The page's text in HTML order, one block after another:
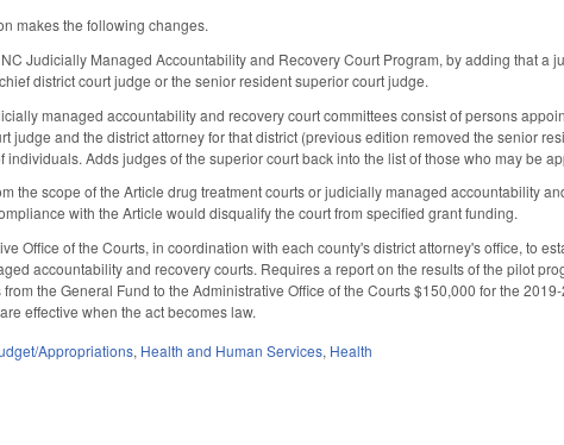
makes the following changes.
Judicially Managed Accountability and Recovery Court Program, by adding that a
district court judge or the senior resident superior court judge.
managed accountability and recovery court committees consist of persons
judge and the district attorney for that district (previous edition removed the senior
individuals. Adds judges of the superior court back into the list of those who may be
the scope of the Article drug treatment courts or judicially managed accountability
with the Article would disqualify the court from specified grant funding.
Office of the Courts, in coordination with each county's district attorney's office, to
accountability and recovery courts. Requires a report on the results of the pilot
the General Fund to the Administrative Office of the Courts $150,000 for the
effective when the act becomes law.
Appropriations, Health and Human Services, Health